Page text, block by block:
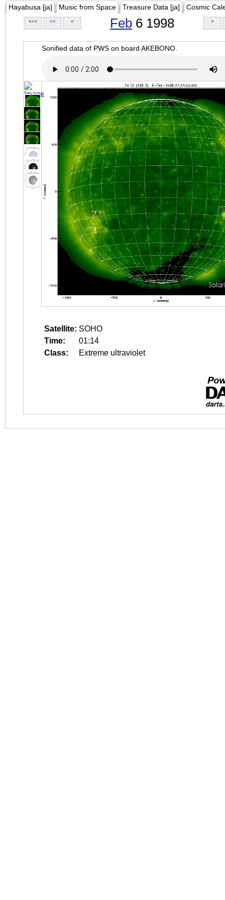
Hayabusa [ja] Music from Space Treasure Data [ja] Cosmic
<<< << < Feb 6 1998 >
Sonified data of PWS on board AKEBONO.
Satellite: SOHO
Time:
01:14
Class:
Extreme ultraviolet